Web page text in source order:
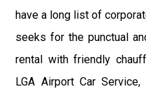
have a long list of
seeks for the punctual
rental with friendly
LGA Airport Car